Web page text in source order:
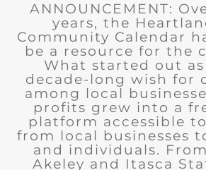
ANNOUNCEMENT:
years, the
Community Calendar
be a resource for the
What started out
decade-long wish for
among local
profits grew into a
platform accessible
from local businesses
and individuals.
Akeley and Itasca